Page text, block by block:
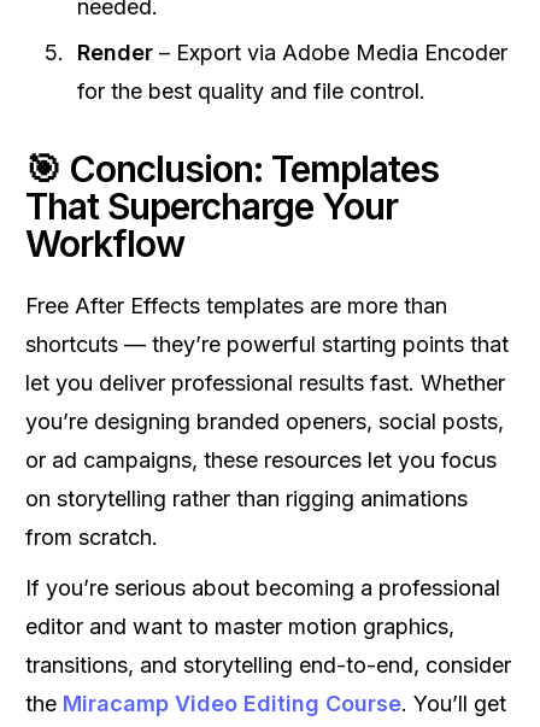
needed.
Render – Export via Adobe Media Encoder
for the best quality and file control.
🎯 Conclusion: Templates
That Supercharge Your
Workflow
Free After Effects templates are more than
shortcuts — they’re powerful starting points that
let you deliver professional results fast. Whether
you’re designing branded openers, social posts,
or ad campaigns, these resources let you focus
on storytelling rather than rigging animations
from scratch.
If you’re serious about becoming a professional
editor and want to master motion graphics,
transitions, and storytelling end-to-end, consider
the Miracamp Video Editing Course. You’ll get